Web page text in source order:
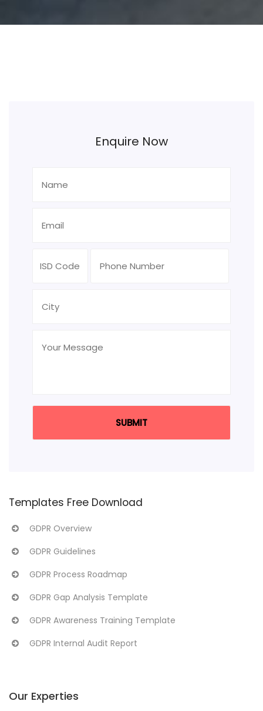
Enquire Now
Templates Free Download
GDPR Overview
GDPR Guidelines
GDPR Process Roadmap
GDPR Gap Analysis Template
GDPR Awareness Training Template
GDPR Internal Audit Report
Our Experties